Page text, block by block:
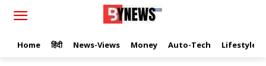
Home हिंदी News-Views Money Auto-Tech Lifestyle